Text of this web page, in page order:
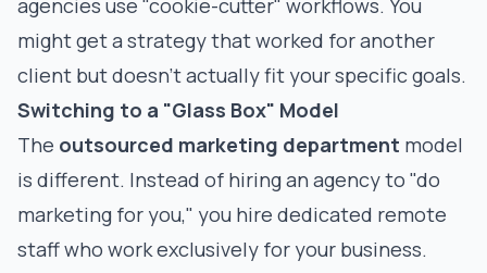
agencies use "cookie-cutter" workflows. You
might get a strategy that worked for another
client but doesn't actually fit your specific goals.
Switching to a "Glass Box" Model
The outsourced marketing department model
is different. Instead of hiring an agency to "do
marketing for you," you hire dedicated remote
staff who work exclusively for your business.